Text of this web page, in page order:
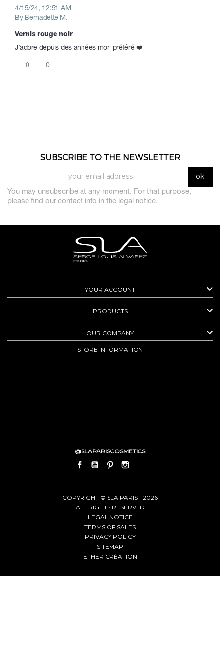
4/15/24, 12:51 AM
By Bernadette M.
Vernis rouge noir
J’adore depuis des années mon préféré ❤️
0 0
SUBSCRIBE TO THE NEWSLETTER
You may unsubscribe at any moment. For that purpose,
please find our contact info in the legal notice.
YOUR ACCOUNT 
PRODUCTS 
OUR COMPANY 
STORE INFORMATION
@SLAPARISCOSMETICS
FACEBOOKYOUTUBEPINTEREST
COPYRIGHT © SLA PARIS - 2026
ALL RIGHTS RESERVED
LEGAL NOTICE
TERMS OF SALES
PRIVACY POLICY
SITEMAP
ETHER CRÉATION